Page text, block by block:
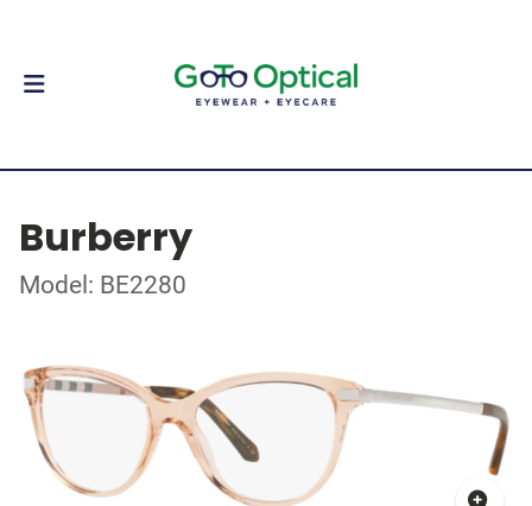
Burberry
Model: BE2280